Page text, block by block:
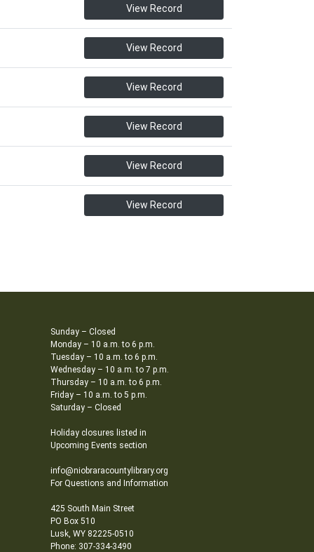
View Record
View Record
View Record
View Record
View Record
View Record
Sunday – Closed
Monday – 10 a.m. to 6 p.m.
Tuesday – 10 a.m. to 6 p.m.
Wednesday – 10 a.m. to 7 p.m.
Thursday – 10 a.m. to 6 p.m.
Friday – 10 a.m. to 5 p.m.
Saturday – Closed
Holiday closures listed in
Upcoming Events section
info@niobraracountylibrary.org
For Questions and Information
425 South Main Street
PO Box 510
Lusk, WY 82225-0510
Phone: 307-334-3490